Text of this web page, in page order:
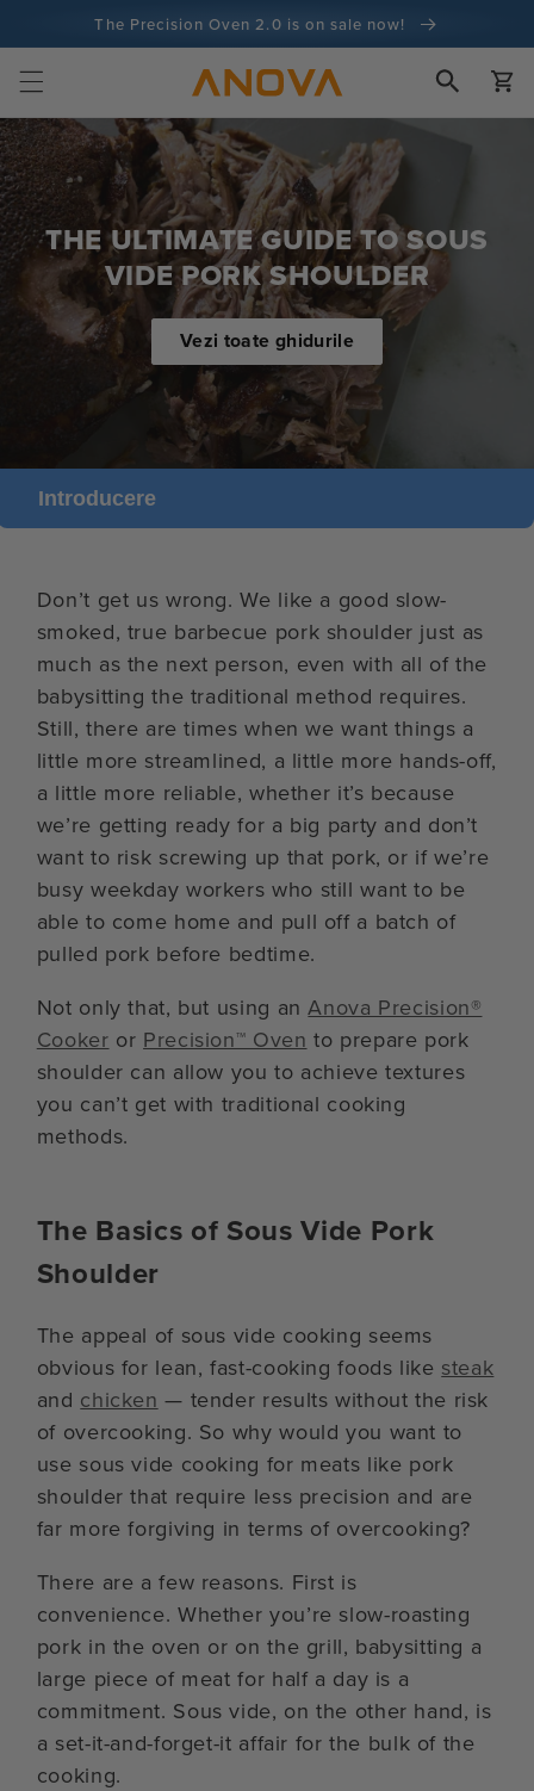
conținutThe Precision Oven 2.0 is on sale now!
100 de zile garanție de returnare a banilor
100+ milioane de bucătari și numărătoarea continuă
Cart
THE ULTIMATE GUIDE TO SOUS
VIDE PORK SHOULDER
Vezi toate ghidurile
Introducere
Don’t get us wrong. We like a good slow-
smoked, true barbecue pork shoulder just as
much as the next person, even with all of the
babysitting the traditional method requires.
Still, there are times when we want things a
little more streamlined, a little more hands-off,
a little more reliable, whether it’s because
we’re getting ready for a big party and don’t
want to risk screwing up that pork, or if we’re
busy weekday workers who still want to be
able to come home and pull off a batch of
pulled pork before bedtime.
Not only that, but using anAnova Precision®
Cooker or Precision™ Oven to prepare pork
shoulder can allow you to achieve textures
you can’t get with traditional cooking
methods.
The Basics of Sous Vide Pork
Shoulder
The appeal of sous vide cooking seems
obvious for lean, fast-cooking foods like steak
and chicken — tender results without the risk
of overcooking. So why would you want to
use sous vide cooking for meats like pork
shoulder that require less precision and are
far more forgiving in terms of overcooking?
There are a few reasons. First is
convenience. Whether you’re slow-roasting
pork in the oven or on the grill, babysitting a
large piece of meat for half a day is a
commitment. Sous vide, on the other hand, is
a set-it-and-forget-it affair for the bulk of the
cooking.